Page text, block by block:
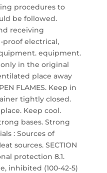
procedures to
be followed.
receiving
proof electrical,
equipment.
in the original
place away
FLAMES. Keep in
tightly closed.
Keep cool.
bases. Strong
: Sources of
sources. SECTION
protection 8.1.
inhibited (100-42-5)